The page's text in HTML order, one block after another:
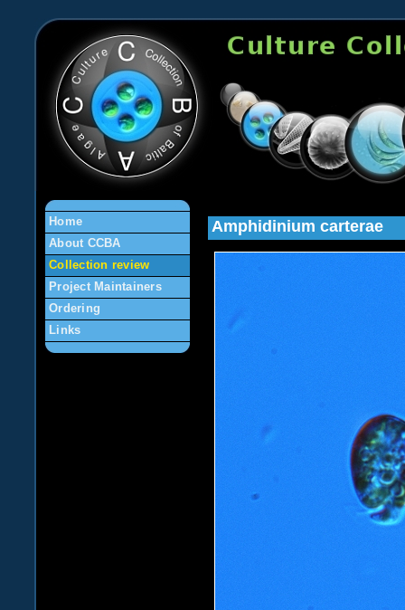
Home
About CCBA
Collection review
Project Maintainers
Ordering
Links
Amphidinium carterae